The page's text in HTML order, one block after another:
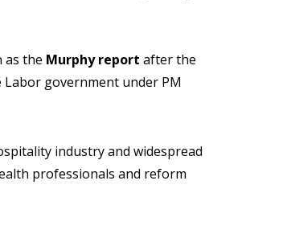
as the Murphy report after the
government under PM
industry and widespread
professionals and reform